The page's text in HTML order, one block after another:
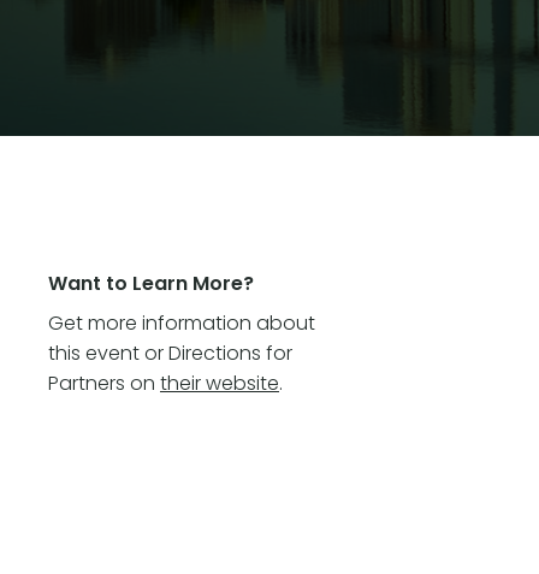
Want to Learn More?
Get more information about
this event or Directions for
Partners on their website.